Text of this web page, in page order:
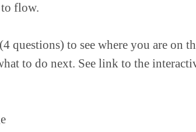
flow.
questions) to see where you are on
to do next. See link to the